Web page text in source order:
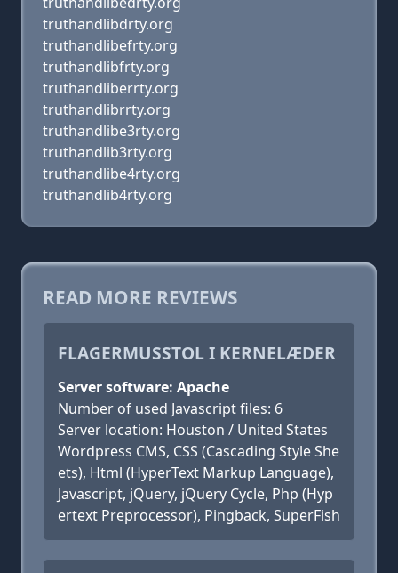
truthandlibdrty.org
truthandlibefrty.org
truthandlibfrty.org
truthandliberrty.org
truthandlibrrty.org
truthandlibe3rty.org
truthandlib3rty.org
truthandlibe4rty.org
truthandlib4rty.org
READ MORE REVIEWS
FLAGERMUSSTOL I KERNELÆDER
Server software: Apache
Number of used Javascript files: 6
Server location: Houston / United States
Wordpress CMS, CSS (Cascading Style She
ets), Html (HyperText Markup Language),
Javascript, jQuery, jQuery Cycle, Php (Hyp
ertext Preprocessor), Pingback, SuperFish